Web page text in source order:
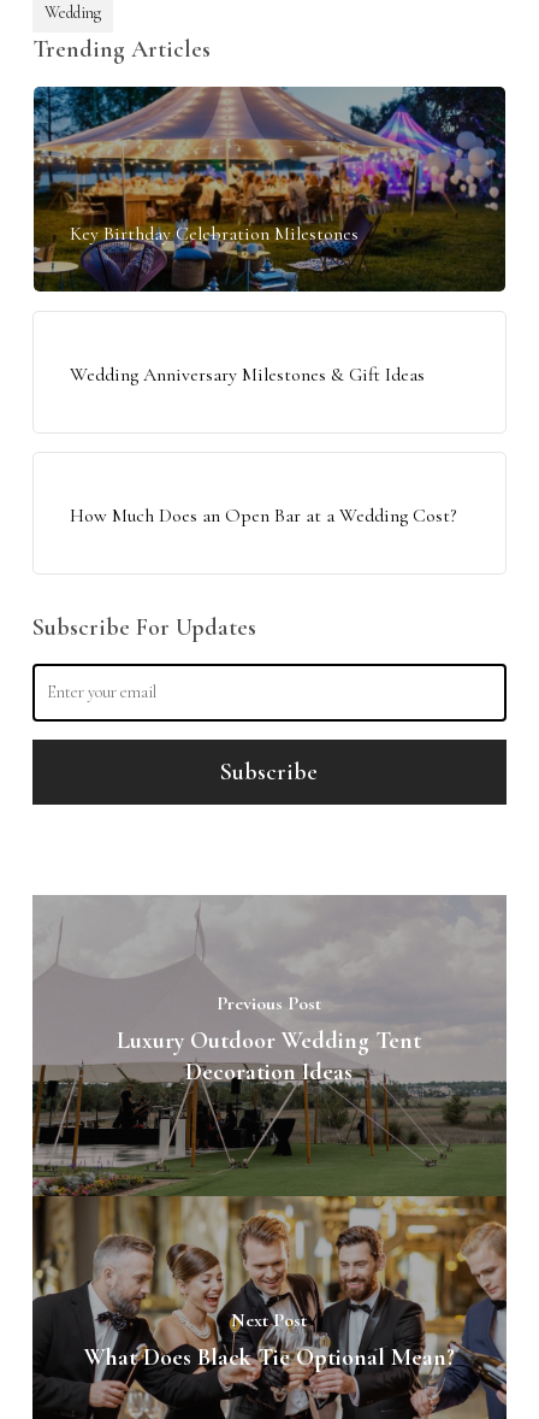
Wedding
Trending Articles
Key Birthday Celebration Milestones
Wedding Anniversary Milestones & Gift Ideas
How Much Does an Open Bar at a Wedding Cost?
Subscribe For Updates
Previous Post
Luxury Outdoor Wedding Tent
Decoration Ideas
Next Post
What Does Black Tie Optional Mean?